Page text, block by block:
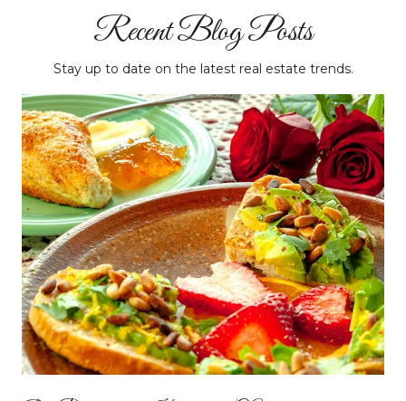
Recent Blog Posts
Stay up to date on the latest real estate trends.